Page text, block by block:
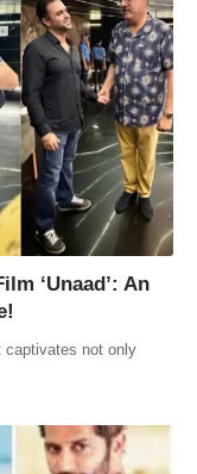
‘Unaad’: An
captivates not only